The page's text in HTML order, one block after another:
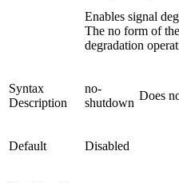
Enables signal
The no form of
degradation
Syntax
Description
no-
shutdown
Does
Default Disabled